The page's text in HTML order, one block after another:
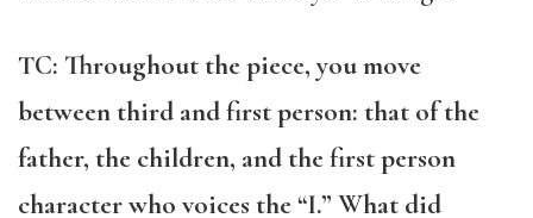
TC: Throughout the piece, you move
between third and first person: that of the
father, the children, and the first person
character who voices the “I.” What did